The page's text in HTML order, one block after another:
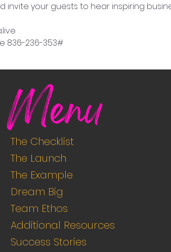
invite your guests to hear inspiring
836-236-353#
Menu
The Checklist
The Launch
The Example
Dream Big
Team Ethos
Additional Resources
Success Stories